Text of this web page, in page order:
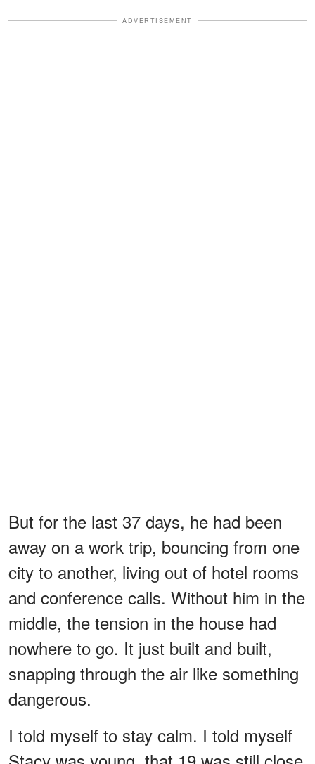
ADVERTISEMENT
But for the last 37 days, he had been
away on a work trip, bouncing from one
city to another, living out of hotel rooms
and conference calls. Without him in the
middle, the tension in the house had
nowhere to go. It just built and built,
snapping through the air like something
dangerous.
I told myself to stay calm. I told myself